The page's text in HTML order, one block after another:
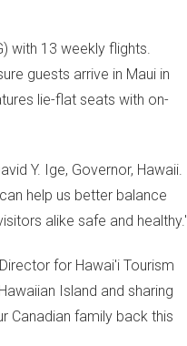
with 13 weekly flights.
guests arrive in Maui in
lie-flat seats with on-
Y. Ige, Governor, Hawaii
help us better balance
alike safe and healthy."
for Hawai'i Tourism
Island and sharing
Canadian family back this